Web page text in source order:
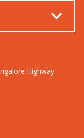
Highway